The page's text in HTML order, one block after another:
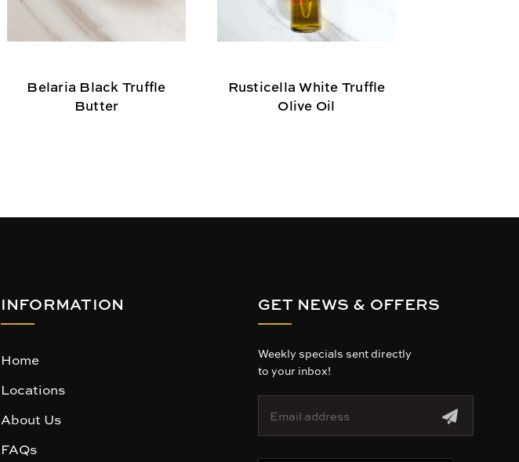
Belaria Black Truffle
Butter
Rusticella White Truffle
Olive Oil
INFORMATION
Home
Locations
About Us
FAQs
GET NEWS & OFFERS
Weekly specials sent directly
to your inbox!
a